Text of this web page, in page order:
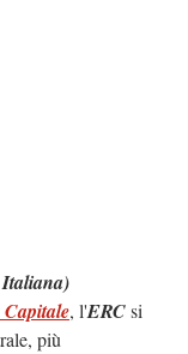
, l'ERC si
più